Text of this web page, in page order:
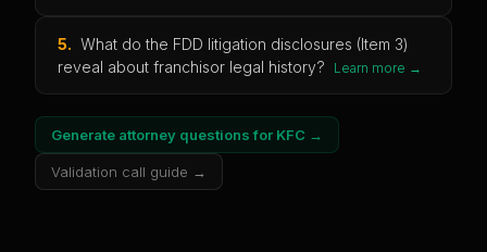
5. What do the FDD litigation disclosures (Item 3)
reveal about franchisor legal history?
Learn more →
Generate attorney questions for KFC →
Validation call guide →